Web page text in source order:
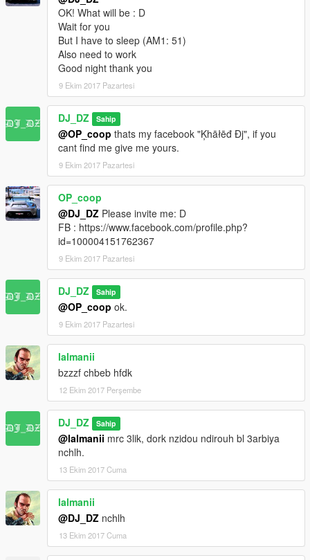
-Added an option to save the game via the menu.
-Added an option to save up to 15 vehicles with tuning and
every thing.
-Reworked interface.
-Fixed numerous bugs.
Requirements:
-Script Hook V
Credits:
Alexandre Blade & the scripthook community.
The Crusaderfor giving me the first push with his youtube
-LudicrousBeachfor his nice menu.
OK! What will be : D
Wait for you
But I have to sleep (AM1: 51)
Also need to work
Good night thank you
9 Ekim 2017 Pazartesi
DJ_DZ Sahip
@OP_coop thats my facebook "Ķhāłēđ Đj", if you
cant find me give me yours.
9 Ekim 2017 Pazartesi
OP_coop
@DJ_DZ Please invite me: D
FB : https://www.facebook.com/profile.php?
id=100004151762367
9 Ekim 2017 Pazartesi
DJ_DZ Sahip
@OP_coop ok.
9 Ekim 2017 Pazartesi
lalmanii
bzzzf chbeb hfdk
12 Ekim 2017 Perşembe
DJ_DZ Sahip
@lalmanii mrc 3lik, dork nzidou ndirouh bl 3arbiya
nchlh.
13 Ekim 2017 Cuma
lalmanii
@DJ_DZ nchlh
13 Ekim 2017 Cuma